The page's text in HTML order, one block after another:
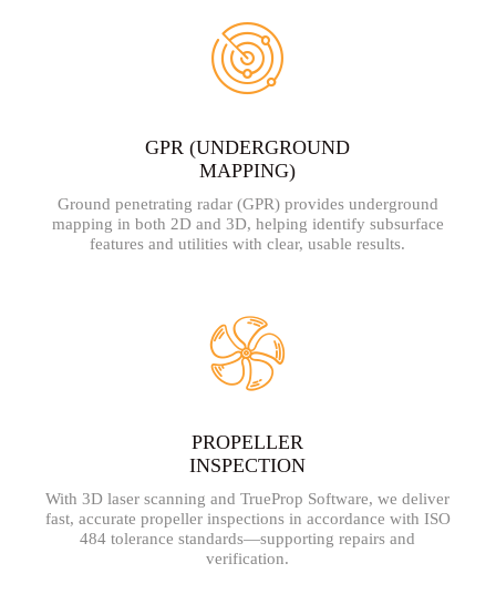
GPR (UNDERGROUND
MAPPING)
Ground penetrating radar (GPR) provides underground
mapping in both 2D and 3D, helping identify subsurface
features and utilities with clear, usable results.
PROPELLER
INSPECTION
With 3D laser scanning and TrueProp Software, we deliver
fast, accurate propeller inspections in accordance with ISO
484 tolerance standards—supporting repairs and
verification.